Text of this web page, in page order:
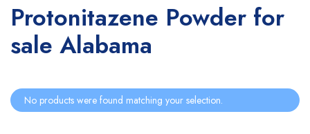
Protonitazene Powder for
sale Alabama
No products were found matching your selection.